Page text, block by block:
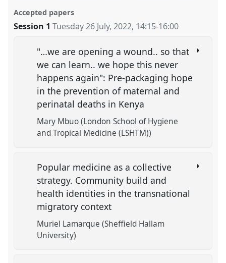
Accepted papers
Session 1 Tuesday 26 July, 2022, 14:15-16:00
"…we are opening a wound.. so that
we can learn.. we hope this never
happens again": Pre-packaging hope
in the prevention of maternal and
perinatal deaths in Kenya
Mary Mbuo (London School of Hygiene
and Tropical Medicine (LSHTM))
Popular medicine as a collective
strategy. Community build and
health identities in the transnational
migratory context
Muriel Lamarque (Sheffield Hallam
University)